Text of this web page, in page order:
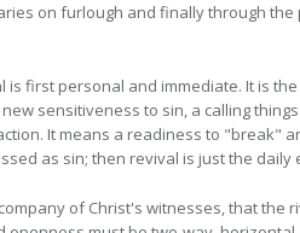
on furlough and finally through
is first personal and immediate. It is
sensitiveness to sin, a calling
It means a readiness to "break"
as sin; then revival is just the
of Christ's witnesses, that